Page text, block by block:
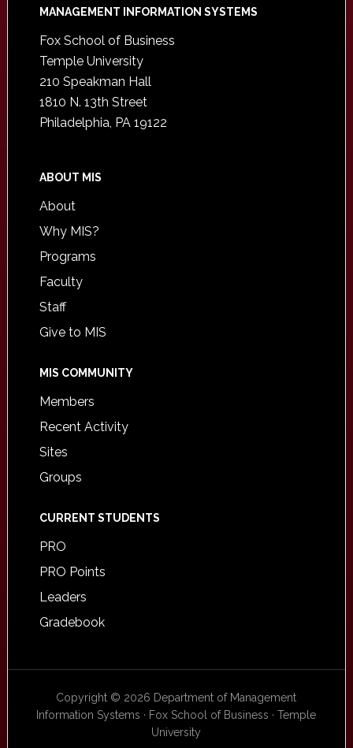
Footer
MANAGEMENT INFORMATION SYSTEMS
Fox School of Business
Temple University
210 Speakman Hall
1810 N. 13th Street
Philadelphia, PA 19122
ABOUT MIS
About
Why MIS?
Programs
Faculty
Staff
Give to MIS
MIS COMMUNITY
Members
Recent Activity
Sites
Groups
CURRENT STUDENTS
PRO
PRO Points
Leaders
Gradebook
Copyright © 2026 Department of Management
Information Systems · Fox School of Business · Temple
University